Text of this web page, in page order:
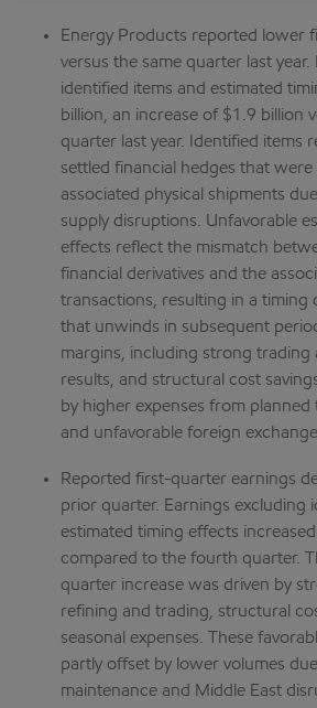
Energy Products reported lower
versus the same quarter last
identified items and estimated
billion, an increase of $1.9 billion
quarter last year. Identified items
settled financial hedges that
associated physical shipments
supply disruptions. Unfavorable
effects reflect the mismatch
financial derivatives and the
transactions, resulting in a timing
that unwinds in subsequent
margins, including strong trading
results, and structural cost
by higher expenses from
and unfavorable foreign
Reported first-quarter earnings
prior quarter. Earnings excluding
estimated timing effects
compared to the fourth quarter.
quarter increase was driven by
refining and trading, structural
seasonal expenses. These
partly offset by lower volumes
maintenance and Middle East